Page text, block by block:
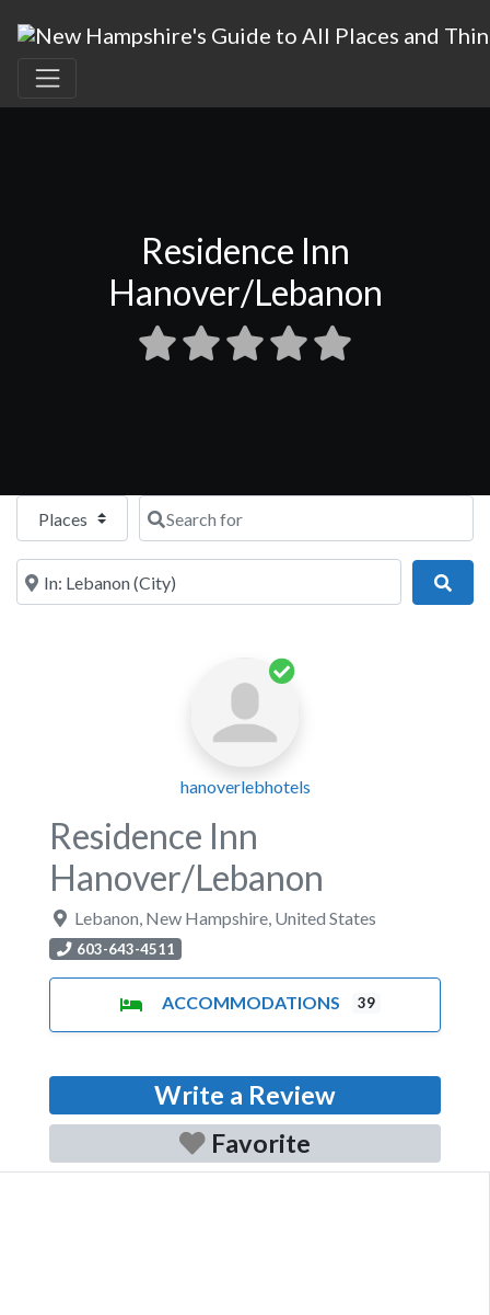
Residence Inn
Hanover/Lebanon
Select search typeSearch for
Near
hanoverlebhotels
Residence Inn
Hanover/Lebanon
Lebanon, New Hampshire, United States
603-643-4511
ACCOMMODATIONS 39
Write a Review
Favorite